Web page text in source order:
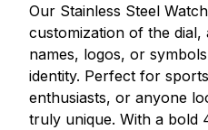
Our Stainless Steel
customization of the
names, logos, or
identity. Perfect for
enthusiasts, or anyone
truly unique. With a bold